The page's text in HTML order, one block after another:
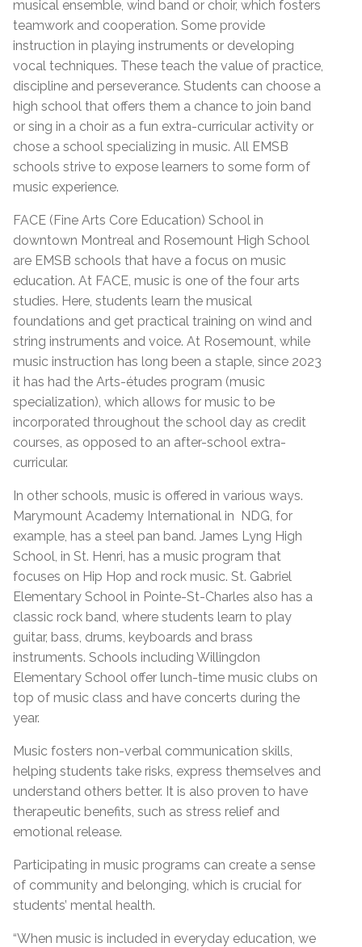
musical ensemble, wind band or choir, which fosters
teamwork and cooperation. Some provide
instruction in playing instruments or developing
vocal techniques. These teach the value of practice,
discipline and perseverance. Students can choose a
high school that offers them a chance to join band
or sing in a choir as a fun extra-curricular activity or
chose a school specializing in music. All EMSB
schools strive to expose learners to some form of
music experience.
FACE (Fine Arts Core Education) School in
downtown Montreal and Rosemount High School
are EMSB schools that have a focus on music
education. At FACE, music is one of the four arts
studies. Here, students learn the musical
foundations and get practical training on wind and
string instruments and voice. At Rosemount, while
music instruction has long been a staple, since 2023
it has had the Arts-études program (music
specialization), which allows for music to be
incorporated throughout the school day as credit
courses, as opposed to an after-school extra-
curricular.
In other schools, music is offered in various ways.
Marymount Academy International in NDG, for
example, has a steel pan band. James Lyng High
School, in St. Henri, has a music program that
focuses on Hip Hop and rock music. St. Gabriel
Elementary School in Pointe-St-Charles also has a
classic rock band, where students learn to play
guitar, bass, drums, keyboards and brass
instruments. Schools including Willingdon
Elementary School offer lunch-time music clubs on
top of music class and have concerts during the
year.
Music fosters non-verbal communication skills,
helping students take risks, express themselves and
understand others better. It is also proven to have
therapeutic benefits, such as stress relief and
emotional release.
Participating in music programs can create a sense
of community and belonging, which is crucial for
students’ mental health.
“When music is included in everyday education, we